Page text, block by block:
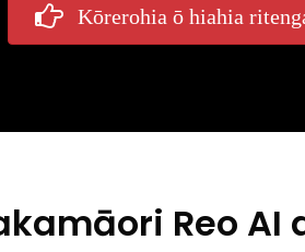
Kōrerohia ō hiahia
Reo AI